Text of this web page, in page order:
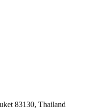
83130, Thailand